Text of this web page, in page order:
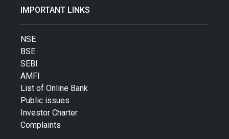
IMPORTANT LINKS
NSE
BSE
SEBI
AMFI
List of Online Bank
Public issues
Investor Charter
Complaints